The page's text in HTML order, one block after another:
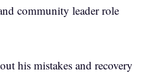
community leader role
his mistakes and recovery